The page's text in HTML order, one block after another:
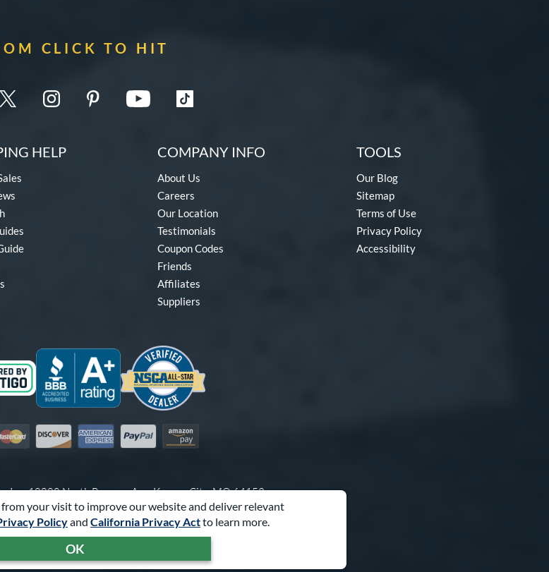
your visit to improve our website and deliver relevant
Policyand California Privacy Actto learn more.
OK
CLICK TO HIT
HELP COMPANY INFO
About Us
Careers
Our Location
Testimonials
Coupon Codes
Friends
Affiliates
Suppliers
TOOLS
Our Blog
Sitemap
Terms of Use
Privacy Policy
Accessibility
Discover American Express
PayPal Amazon Pay
Inc.10800 North Pomona Ave, Kansas City, MO 64153
at1-866-321-2287for Assistance.
Powered By